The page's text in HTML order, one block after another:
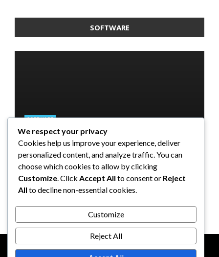
SOFTWARE
SOFTWARE
Taming the Numbers: How to
Choose the Right Accounting
Software for Your UK Small
Business
Clare Louise July 17, 2024
SOFTWARE
5 Strategies a GRC Platform Can
Help MSSPs to Improve the Audit
Process
Anderson Lago June 18, 2023
SOFTWARE
Upgrading Your F&B Business:
Why Investing in a Modern POS
System is a Smart Move
John Guess May 11, 2023
SOFTWARE
What Tasks Can a Medical
Practice Management Software
Automate?
John Guess January 4, 2023
We respect your privacy
Cookies help us improve your experience, deliver
personalized content, and analyze traffic. You can
choose which cookies to allow by clicking
Customize. Click Accept All to consent or Reject
All to decline non-essential cookies.
Customize
Reject All